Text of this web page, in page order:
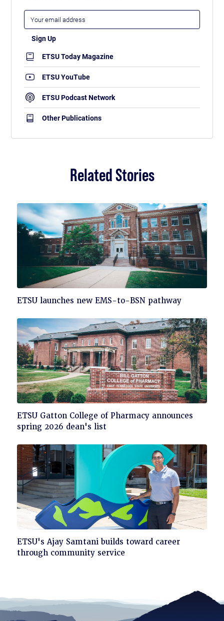
ETSU Today Magazine
ETSU YouTube
ETSU Podcast Network
Other Publications
Related Stories
Click
read
ETSU launches new EMS-to-BSN pathway
Click
to
ETSU Gatton College of Pharmacy announces
spring 2026 dean's list
Click
to
ETSU's Ajay Samtani builds toward career
through community service